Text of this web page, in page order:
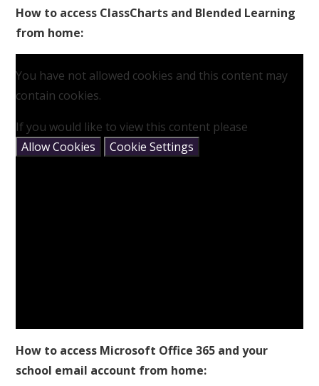
How to access ClassCharts and Blended Learning
from home:
You have not allowed cookies and this content may
contain cookies.
If you would like to view this content please
Allow Cookies
Cookie Settings
How to access Microsoft Office 365 and your
school email account from home: